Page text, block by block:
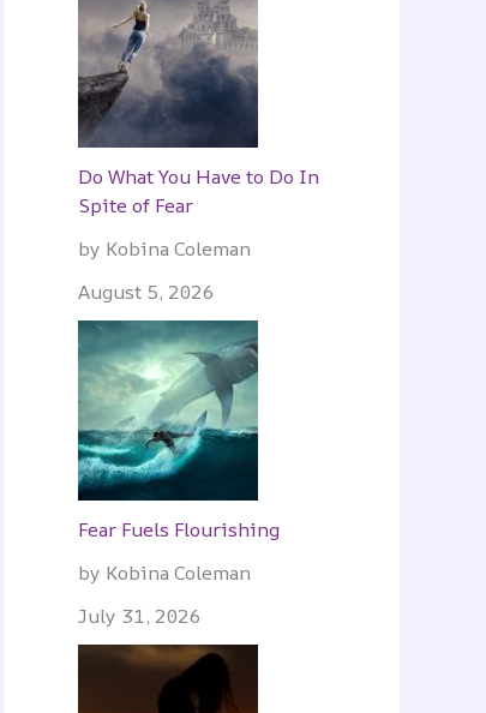
Do What You Have to Do In
Spite of Fear
by Kobina Coleman
August 5, 2026
Fear Fuels Flourishing
by Kobina Coleman
July 31, 2026